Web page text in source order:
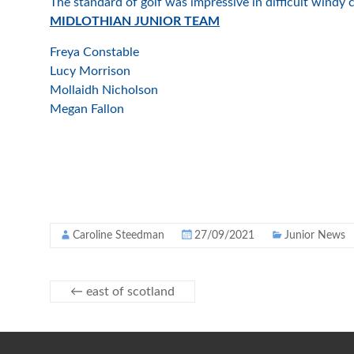
MIDLOTHIAN JUNIOR TEAM
Freya Constable
Lucy Morrison
Mollaidh Nicholson
Megan Fallon
Caroline Steedman 27/09/2021 Junior News
← east of scotland